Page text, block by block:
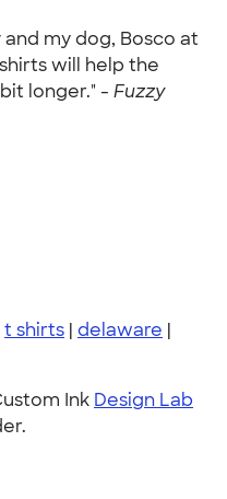
my dog, Bosco at
will help the
longer." - Fuzzy
t shirts | delaware |
Ink Design Lab